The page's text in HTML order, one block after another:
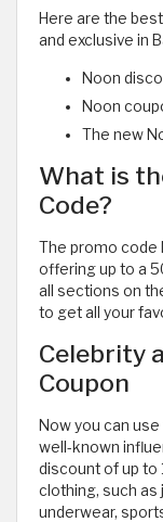
Here are the
and exclusive in
Noon
Noon
The new
What is
Code?
The promo code
offering up to a
all sections on
to get all your
Celebrity
Coupon
Now you can
well-known
discount of up to
clothing, such as
underwear,